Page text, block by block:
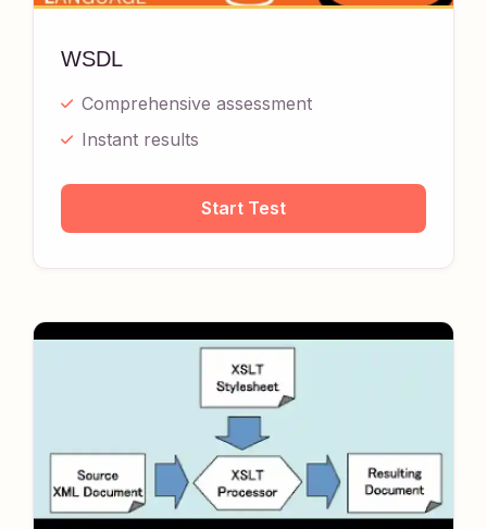
WSDL
Comprehensive assessment
Instant results
Start Test